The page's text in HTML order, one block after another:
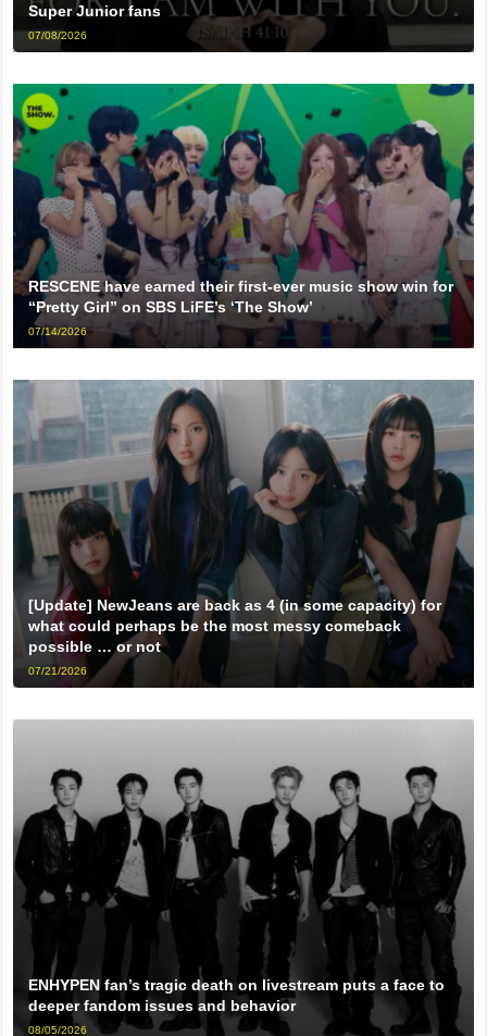
Super Junior fans
07/08/2026
RESCENE have earned their first-ever music show win for
“Pretty Girl” on SBS LiFE’s ‘The Show’
07/14/2026
[Update] NewJeans are back as 4 (in some capacity) for
what could perhaps be the most messy comeback
possible … or not
07/21/2026
ENHYPEN fan’s tragic death on livestream puts a face to
deeper fandom issues and behavior
08/05/2026